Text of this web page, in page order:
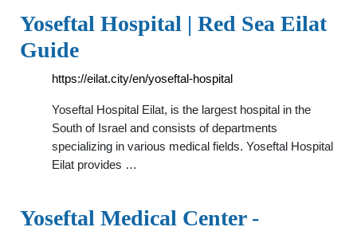
Yoseftal Hospital | Red Sea Eilat
Guide
https://eilat.city/en/yoseftal-hospital
Yoseftal Hospital Eilat, is the largest hospital in the
South of Israel and consists of departments
specializing in various medical fields. Yoseftal Hospital
Eilat provides …
Yoseftal Medical Center -